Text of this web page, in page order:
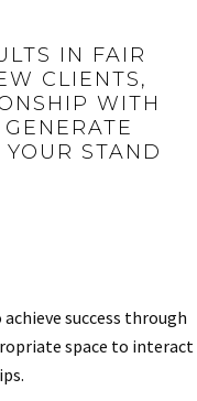
IN FAIR
CLIENTS,
WITH
STAND
success through
space to interact